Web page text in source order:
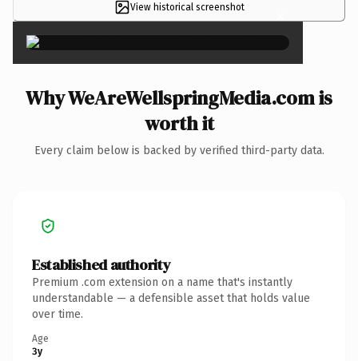
View historical screenshot ×
Why WeAreWellspringMedia.com is
worth it
Every claim below is backed by verified third-party data.
Established authority
Premium .com extension on a name that's instantly
understandable — a defensible asset that holds value
over time.
Age
3y